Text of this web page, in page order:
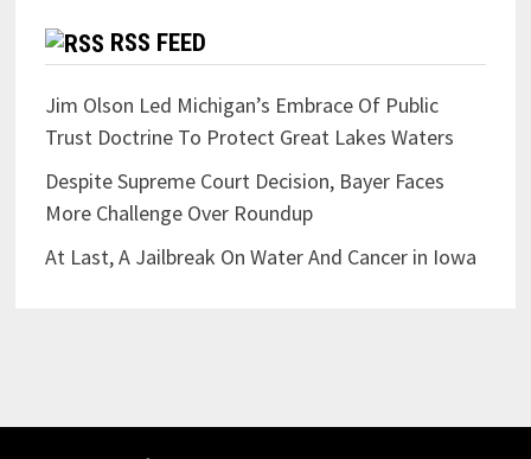
RSS FEED
Jim Olson Led Michigan’s Embrace Of Public
Trust Doctrine To Protect Great Lakes Waters
Despite Supreme Court Decision, Bayer Faces
More Challenge Over Roundup
At Last, A Jailbreak On Water And Cancer in Iowa